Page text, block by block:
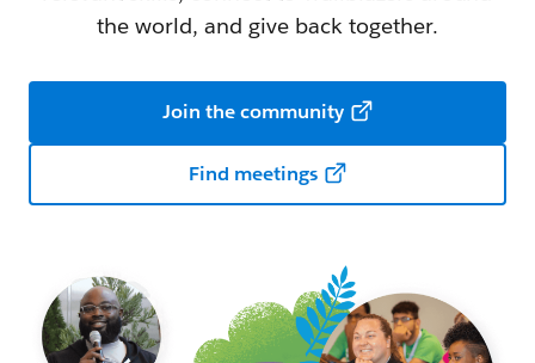
the world, and give back together.
Join the community
Find meetings